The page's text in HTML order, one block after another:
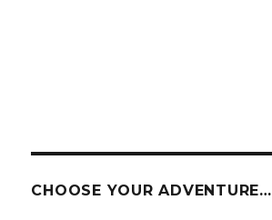
CHOOSE YOUR ADVENTURE…